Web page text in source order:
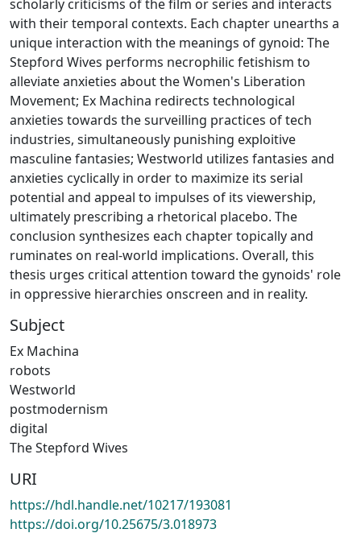
scholarly criticisms of the film or series and interacts
with their temporal contexts. Each chapter unearths a
unique interaction with the meanings of gynoid: The
Stepford Wives performs necrophilic fetishism to
alleviate anxieties about the Women's Liberation
Movement; Ex Machina redirects technological
anxieties towards the surveilling practices of tech
industries, simultaneously punishing exploitive
masculine fantasies; Westworld utilizes fantasies and
anxieties cyclically in order to maximize its serial
potential and appeal to impulses of its viewership,
ultimately prescribing a rhetorical placebo. The
conclusion synthesizes each chapter topically and
ruminates on real-world implications. Overall, this
thesis urges critical attention toward the gynoids' role
in oppressive hierarchies onscreen and in reality.
Subject
Ex Machina
robots
Westworld
postmodernism
digital
The Stepford Wives
URI
https://hdl.handle.net/10217/193081
https://doi.org/10.25675/3.018973